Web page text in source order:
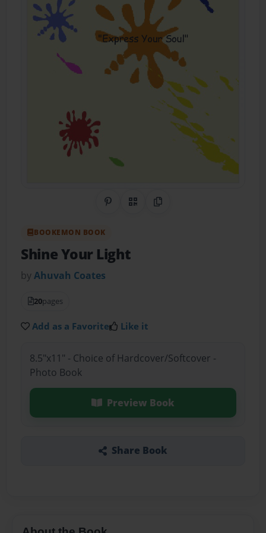
Share on Pinterest
QR CodeCopy Link
BOOKEMON BOOK
Shine Your Light
byAhuvah Coates
20pages
Add as a Favorite Like it
8.5"x11" - Choice of Hardcover/Softcover -
Photo Book
Preview Book
Share Book